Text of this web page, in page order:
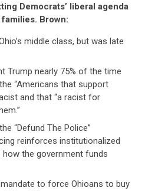
Democrats’ liberal agenda
Brown:
middle class, but was late
Trump nearly 75% of the time
“Americans that support
and that “a racist for
“Defund The Police”
reinforces institutionalized
the government funds
mandate to force Ohioans to buy